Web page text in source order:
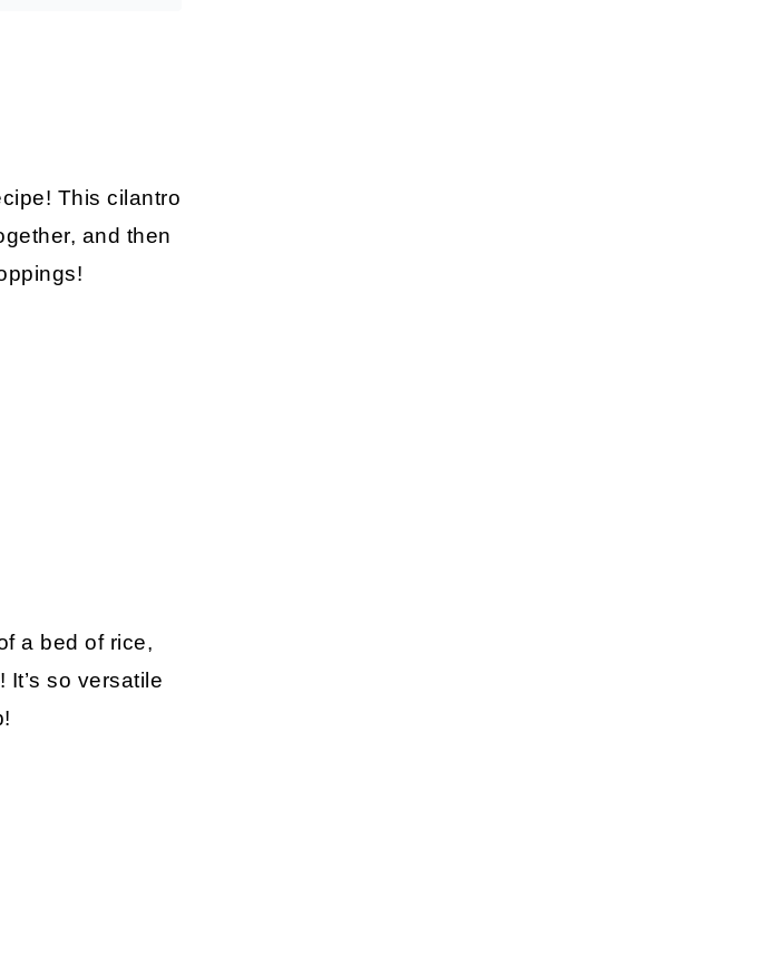
This cilantro
and then
a bed of rice,
so versatile